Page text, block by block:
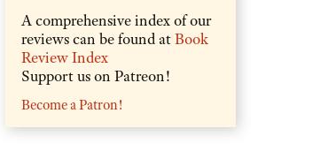
A comprehensive index of our
reviews can be found atBook
Review Index
Support us on Patreon!
Become a Patron!